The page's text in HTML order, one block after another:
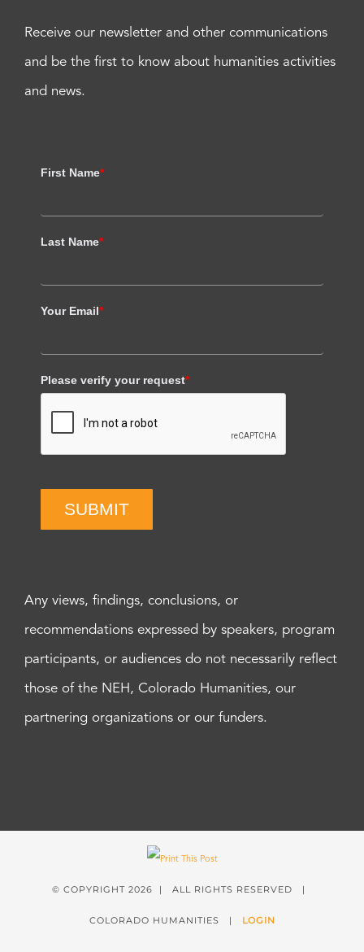
Receive our newsletter and other communications
and be the first to know about humanities activities
and news.
First Name*
Last Name*
Your Email*
Please verify your request*
SUBMIT
Any views, findings, conclusions, or
recommendations expressed by speakers, program
participants, or audiences do not necessarily reflect
those of the NEH, Colorado Humanities, our
partnering organizations or our funders.
© COPYRIGHT 2026 | ALL RIGHTS RESERVED |
COLORADO HUMANITIES | LOGIN